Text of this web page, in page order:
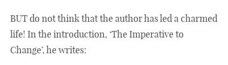
BUT do not think that the author has led a charmed
life! In the introduction, ‘The Imperative to
Change’, he writes: